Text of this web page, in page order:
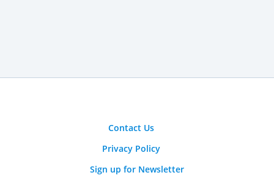
Contact Us
Privacy Policy
Sign up for Newsletter